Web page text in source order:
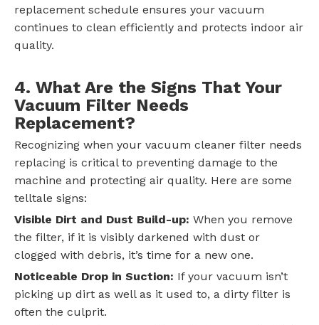
replacement schedule ensures your vacuum
continues to clean efficiently and protects indoor air
quality.
4. What Are the Signs That Your
Vacuum Filter Needs
Replacement?
Recognizing when your vacuum cleaner filter needs
replacing is critical to preventing damage to the
machine and protecting air quality. Here are some
telltale signs:
Visible Dirt and Dust Build-up: When you remove
the filter, if it is visibly darkened with dust or
clogged with debris, it’s time for a new one.
Noticeable Drop in Suction: If your vacuum isn’t
picking up dirt as well as it used to, a dirty filter is
often the culprit.